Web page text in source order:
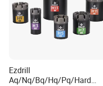
Ezdrill
Aq/Nq/Bq/Hq/Pq/Hard